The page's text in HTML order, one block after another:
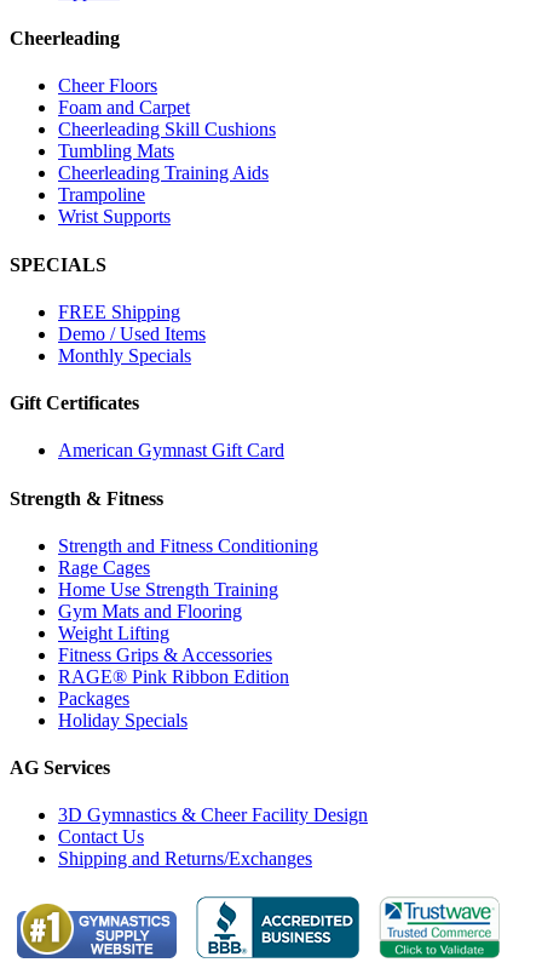
Cheerleading
Cheer Floors
Foam and Carpet
Cheerleading Skill Cushions
Tumbling Mats
Cheerleading Training Aids
Trampoline
Wrist Supports
SPECIALS
FREE Shipping
Demo / Used Items
Monthly Specials
Gift Certificates
American Gymnast Gift Card
Strength & Fitness
Strength and Fitness Conditioning
Rage Cages
Home Use Strength Training
Gym Mats and Flooring
Weight Lifting
Fitness Grips & Accessories
RAGE® Pink Ribbon Edition
Packages
Holiday Specials
AG Services
3D Gymnastics & Cheer Facility Design
Contact Us
Shipping and Returns/Exchanges